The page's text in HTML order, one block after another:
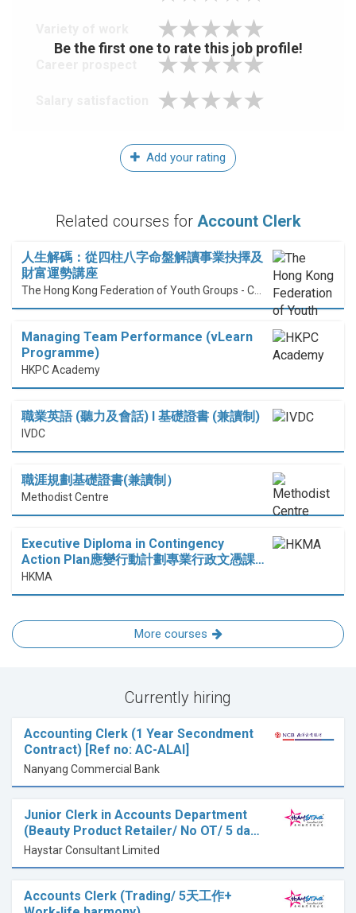
Be the first one to rate this job profile!
Add your rating
Related courses for Account Clerk
人生解碼：從四柱八字命盤解讀事業抉擇及
財富運勢講座
Managing Team Performance (vLearn
Programme)
HKPC Academy
職業英語 (聽力及會話) I 基礎證書 (兼讀制)
IVDC
職涯規劃基礎證書(兼讀制）
Methodist Centre
Executive Diploma in Contingency
Action Plan應變行動計劃專業行政文憑課…
HKMA
More courses
Currently hiring
Accounting Clerk (1 Year Secondment
Contract) [Ref no: AC-ALAI]
Nanyang Commercial Bank
Junior Clerk in Accounts Department
(Beauty Product Retailer/ No OT/ 5 da…
Haystar Consultant Limited
Accounts Clerk (Trading/ 5天工作+